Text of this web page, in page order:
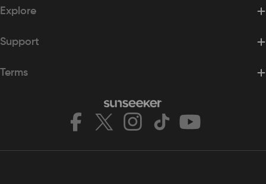
Explore
Support
Terms
Facebook
X
Instagram
TikTokYouTube